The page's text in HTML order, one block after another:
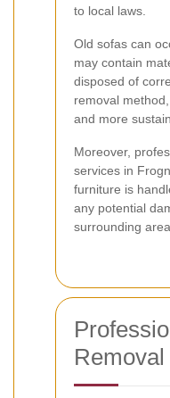
to local laws.
Old sofas can
may contain
disposed of
removal
and more
Moreover,
services in
furniture is
any potential
surrounding